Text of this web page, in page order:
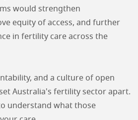
would strengthen
equity of access, and further
in fertility care across the
and a culture of open
Australia's fertility sector apart.
understand what those